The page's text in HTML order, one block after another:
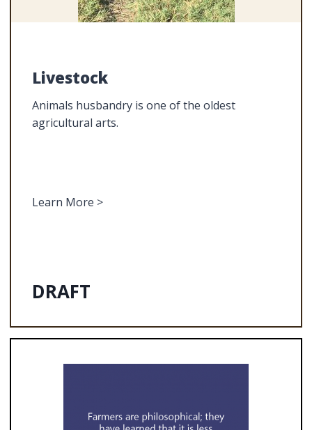
Livestock
Animals husbandry is one of the oldest
agricultural arts.
Learn More >
DRAFT